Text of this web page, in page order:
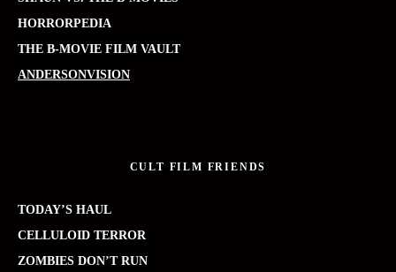
HORRORPEDIA
THE B-MOVIE FILM VAULT
ANDERSONVISION
CULT FILM FRIENDS
TODAY’S HAUL
CELLULOID TERROR
ZOMBIES DON’T RUN